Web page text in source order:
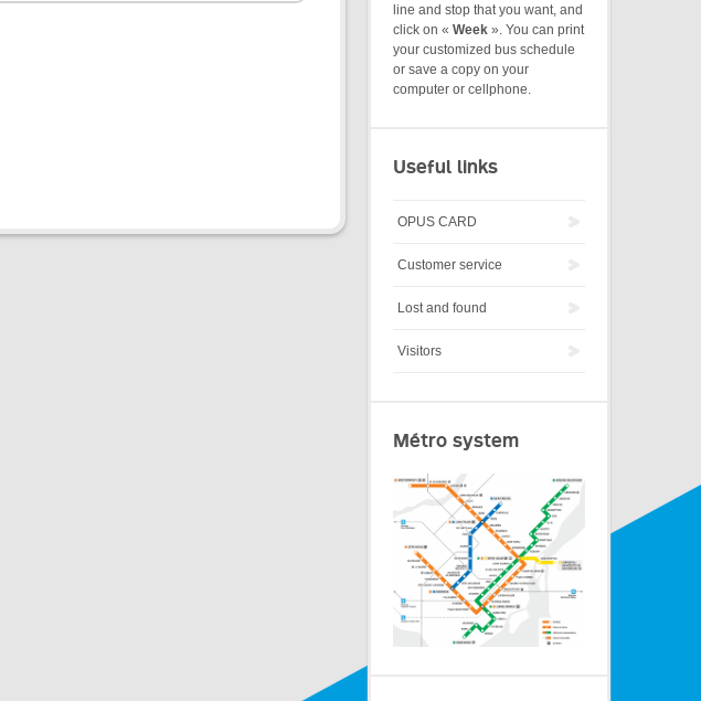
line and stop that you want, and
click on « Week ». You can print
your customized bus schedule
or save a copy on your
computer or cellphone.
Useful links
OPUS CARD
Customer service
Lost and found
Visitors
Métro system